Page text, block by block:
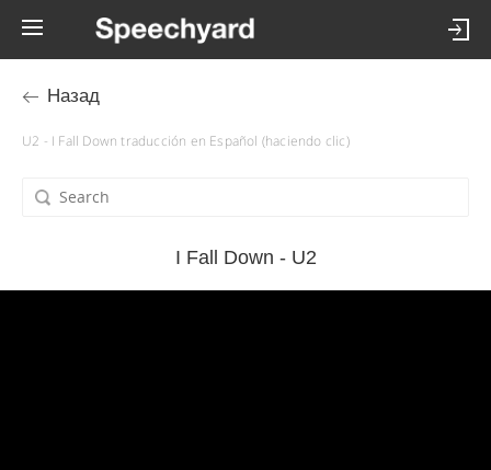
Назад
U2 - I Fall Down traducción en Español (haciendo clic)
I Fall Down - U2